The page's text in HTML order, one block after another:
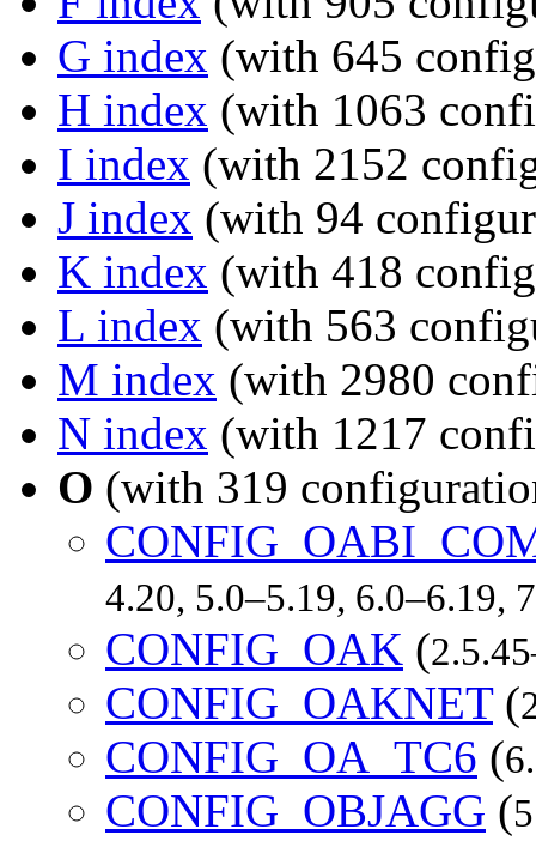
G index (with 645
H index (with 1063
I index (with 2152
J index (with 94
K index (with 418
L index (with 563
M index (with 2980
N index (with 1217
O (with 319
4.20, 5.0–5.19, 6.0–6.19,
CONFIG_OAK (
CONFIG_OAKNET(
CONFIG_OA_TC6 (
CONFIG_OBJAGG (